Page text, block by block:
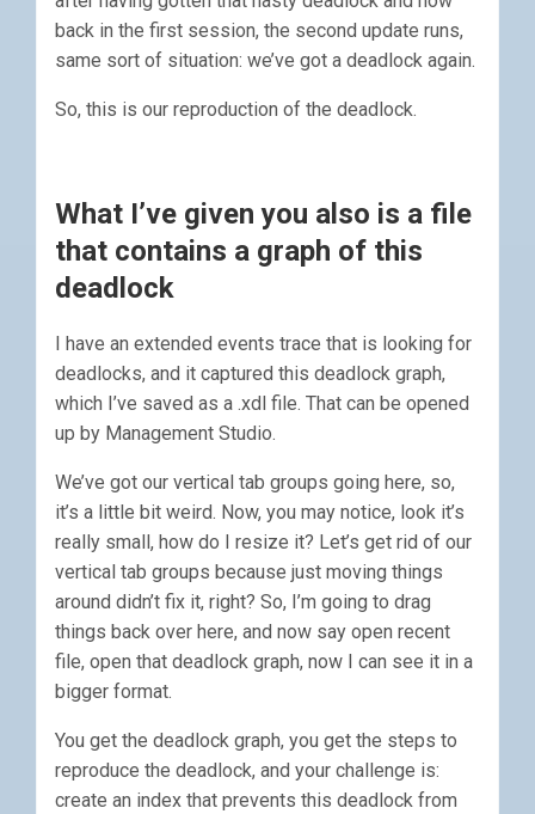
back in the first session, the second update runs,
same sort of situation: we’ve got a deadlock again.
So, this is our reproduction of the deadlock.
What I’ve given you also is a file
that contains a graph of this
deadlock
I have an extended events trace that is looking for
deadlocks, and it captured this deadlock graph,
which I’ve saved as a .xdl file. That can be opened
up by Management Studio.
We’ve got our vertical tab groups going here, so,
it’s a little bit weird. Now, you may notice, look it’s
really small, how do I resize it? Let’s get rid of our
vertical tab groups because just moving things
around didn’t fix it, right? So, I’m going to drag
things back over here, and now say open recent
file, open that deadlock graph, now I can see it in a
bigger format.
You get the deadlock graph, you get the steps to
reproduce the deadlock, and your challenge is:
create an index that prevents this deadlock from